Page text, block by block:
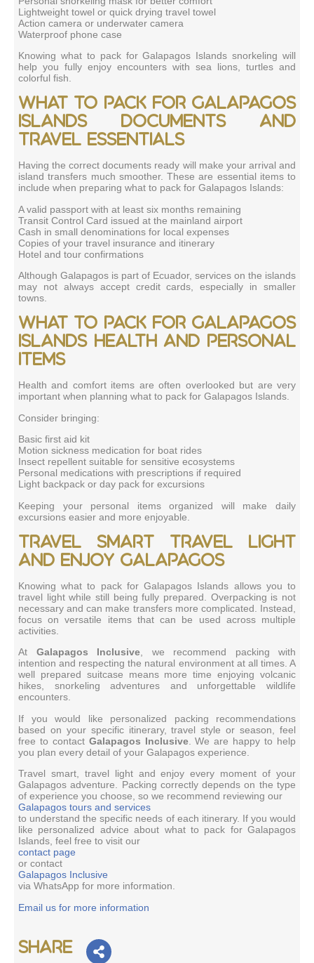
Lightweight towel or quick drying travel towel
Action camera or underwater camera
Waterproof phone case
Knowing what to pack for Galapagos Islands snorkeling will
help you fully enjoy encounters with sea lions, turtles and
colorful fish.
What to pack for Galapagos
Islands documents and
travel essentials
Having the correct documents ready will make your arrival and
island transfers much smoother. These are essential items to
include when preparing what to pack for Galapagos Islands:
A valid passport with at least six months remaining
Transit Control Card issued at the mainland airport
Cash in small denominations for local expenses
Copies of your travel insurance and itinerary
Hotel and tour confirmations
Although Galapagos is part of Ecuador, services on the islands
may not always accept credit cards, especially in smaller
towns.
What to pack for Galapagos
Islands health and personal
items
Health and comfort items are often overlooked but are very
important when planning what to pack for Galapagos Islands.
Consider bringing:
Basic first aid kit
Motion sickness medication for boat rides
Insect repellent suitable for sensitive ecosystems
Personal medications with prescriptions if required
Light backpack or day pack for excursions
Keeping your personal items organized will make daily
excursions easier and more enjoyable.
Travel smart travel light
and enjoy Galapagos
Knowing what to pack for Galapagos Islands allows you to
travel light while still being fully prepared. Overpacking is not
necessary and can make transfers more complicated. Instead,
focus on versatile items that can be used across multiple
activities.
At Galapagos Inclusive, we recommend packing with
intention and respecting the natural environment at all times. A
well prepared suitcase means more time enjoying volcanic
hikes, snorkeling adventures and unforgettable wildlife
encounters.
If you would like personalized packing recommendations
based on your specific itinerary, travel style or season, feel
free to contact Galapagos Inclusive. We are happy to help
you plan every detail of your Galapagos experience.
Travel smart, travel light and enjoy every moment of your
Galapagos adventure. Packing correctly depends on the type
of experience you choose, so we recommend reviewing our
Galapagos tours and services
to understand the specific needs of each itinerary. If you would
like personalized advice about what to pack for Galapagos
Islands, feel free to visit our
contact page
or contact
Galapagos Inclusive
via WhatsApp for more information.
Email us for more information
Share